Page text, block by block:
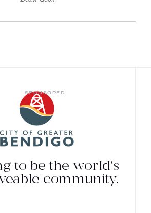
to be the world's
community.
SPONSORED